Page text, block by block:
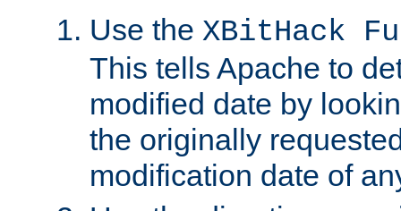
Use the XBitHack
This tells Apache to
modified date by
the originally
modification date of